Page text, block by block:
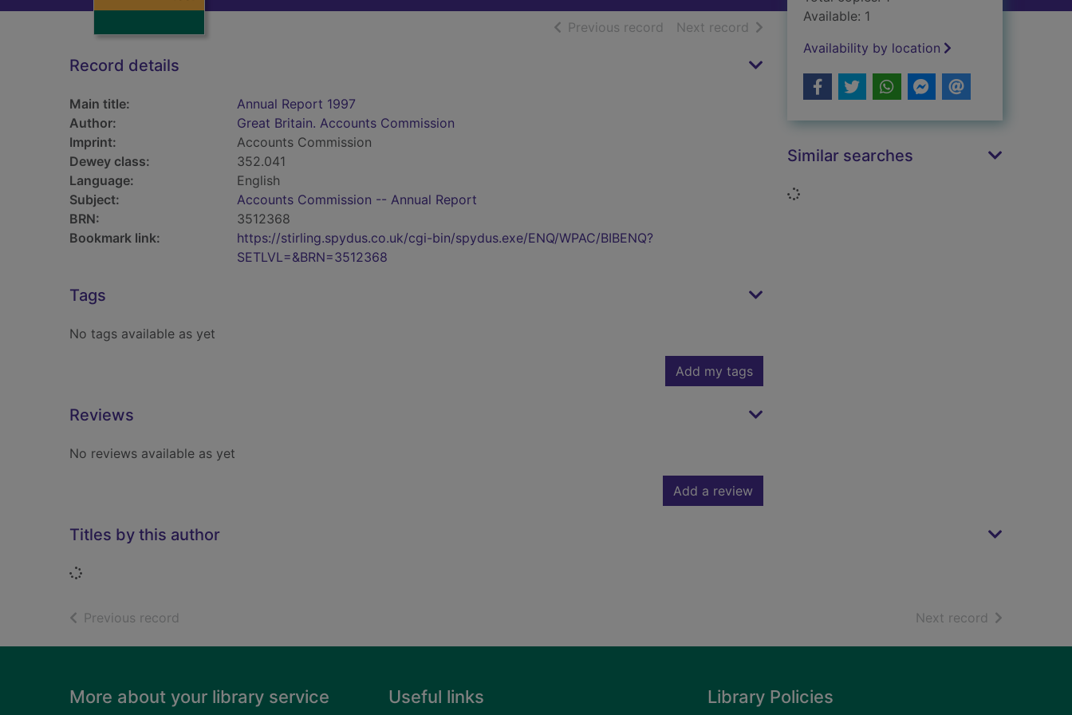
Previous record of search results
Next record of search results
Record details
Main title:
Annual Report 1997
Author:
Great Britain. Accounts Commission
Imprint:
Accounts Commission
Dewey class:
352.041
Language:
English
Subject:
Accounts Commission -- Annual Report
BRN:
3512368
Bookmark link:
https://stirling.spydus.co.uk/cgi-bin/spydus.exe/ENQ/WPAC/BIBENQ?
SETLVL=&BRN=3512368
Tags
No tags available as yet
Add my tags
Reviews
No reviews available as yet
Add a review
Available: 1
Availability by location
Similar searches
Loading...
Titles by this author
Loading...
Previous record Next record of search
Footer
More about your library service Useful links Library Policies